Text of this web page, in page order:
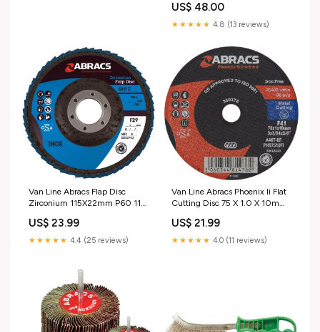
US$ 48.00
★★★★★ 4.8 (13 reviews)
Van Line Abracs Flap Disc
Zirconium 115X22mm P60 115
US$ 23.99
★★★★★ 4.4 (25 reviews)
Van Line Abracs Phoenix Ii Flat
Cutting Disc 75 X 1.0 X 10mm
US$ 21.99
★★★★★ 4.0 (11 reviews)